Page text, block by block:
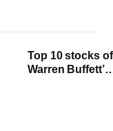
Top 10 stocks of
Warren Buffett’s